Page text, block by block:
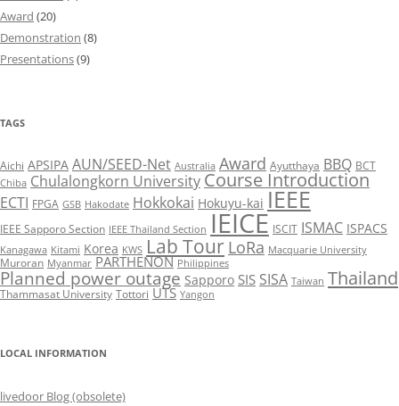
Award (20)
Demonstration (8)
Presentations(9)
TAGS
Aichi APSIPA AUN/SEED-Net Australia Award Ayutthaya BBQ BCT
Chiba Chulalongkorn University Course Introduction
ECTI FPGA GSB Hakodate Hokkokai Hokuyu-kai IEEE
IEEE Sapporo Section IEEE Thailand Section IEICE ISCIT ISMAC ISPACS
Kanagawa Kitami Korea KWS Lab Tour LoRa Macquarie University
Muroran Myanmar PARTHENON Philippines
Planned power outage Sapporo SIS SISA Taiwan Thailand
Thammasat University Tottori UTS Yangon
LOCAL INFORMATION
livedoor Blog (obsolete)